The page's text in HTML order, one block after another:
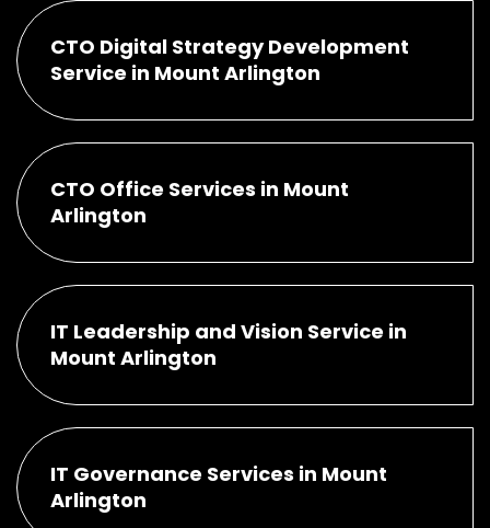
CTO Digital Strategy Development
Service in Mount Arlington
CTO Office Services in Mount
Arlington
IT Leadership and Vision Service in
Mount Arlington
IT Governance Services in Mount
Arlington